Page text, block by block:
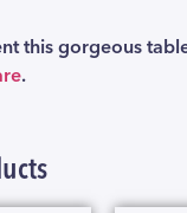
this gorgeous
.